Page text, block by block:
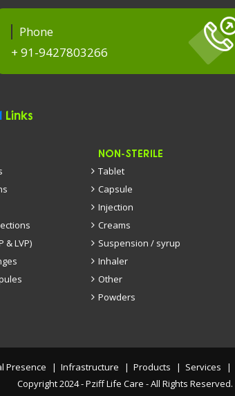
Phone
+ 91-9427803266
Links
& LVP)
NON-STERILE
Tablet
Capsule
Injection
Creams
Suspension / syrup
Inhaler
Other
Powders
Presence Infrastructure Products Services
Copyright 2024 - Pziff Life Care - All Rights Reserved.